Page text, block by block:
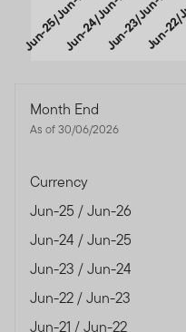
Jun-25/Jun-26
Jun-24/Jun-25Jun-23/Jun-24
Jun-
Month End
As of 30/06/2026
Currency
Jun-25 / Jun-26
Jun-24 / Jun-25
Jun-23 / Jun-24
Jun-22 / Jun-23
Jun-21 / Jun-22